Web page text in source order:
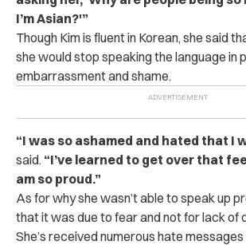
I’m Asian?'”
Though Kim is fluent in Korean, she said
she would stop speaking the language in
embarrassment and shame.
“I was so ashamed and hated that I
said. “I’ve learned to get over that
am so proud.”
As for why she wasn’t able to speak up
that it was due to fear and not for lack of
She’s received numerous hate